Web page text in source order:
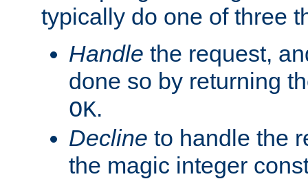
typically do one of three
Handle the request,
done so by returning
OK.
Decline to handle the
the magic integer